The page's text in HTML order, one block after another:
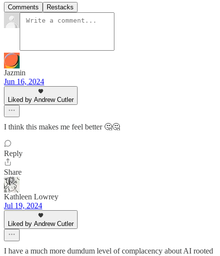
Comments Restacks
Jazmin
Jun 16, 2024
Liked by Andrew Cutler
I think this makes me feel better 🤔🤔
Reply
Share
Kathleen Lowrey
Jul 19, 2024
Liked by Andrew Cutler
I have a much more dumdum level of complacency about AI rooted